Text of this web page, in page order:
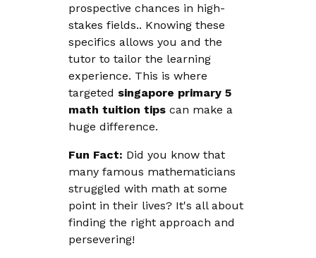
prospective chances in high-
stakes fields.. Knowing these
specifics allows you and the
tutor to tailor the learning
experience. This is where
targeted singapore primary 5
math tuition tipscan make a
huge difference.
Fun Fact: Did you know that
many famous mathematicians
struggled with math at some
point in their lives? It's all about
finding the right approach and
persevering!